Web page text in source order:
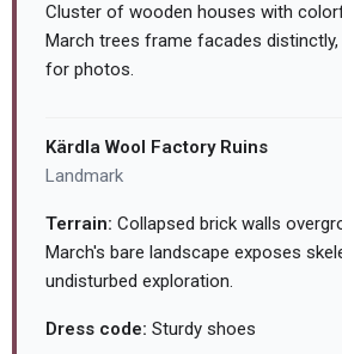
Cluster of wooden houses with
March trees frame facades
for photos.
Kärdla Wool Factory Ruins
Landmark
Terrain: Collapsed brick walls
March's bare landscape exposes
undisturbed exploration.
Dress code: Sturdy shoes